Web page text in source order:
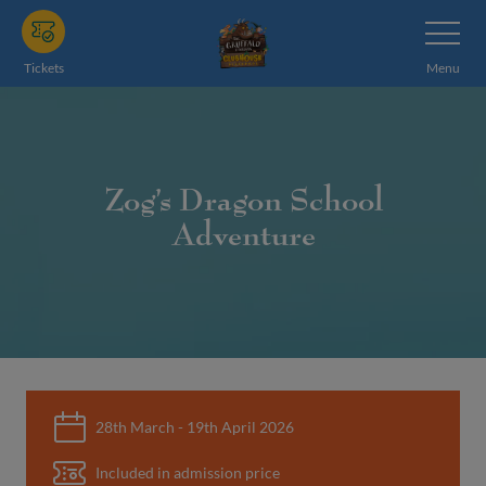
Skip
mainTickets
Toggle
Navigation
Menu
Zog’s Dragon School
Adventure
28th March - 19th April 2026
Included in admission price